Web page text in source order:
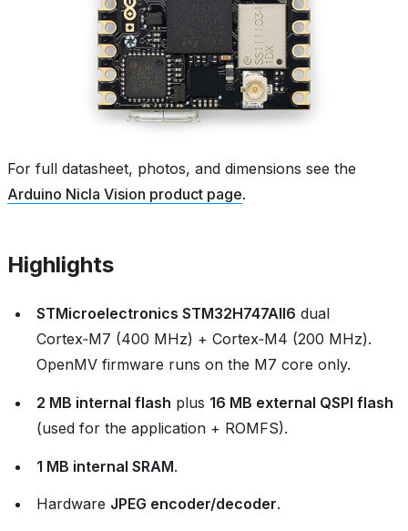
For full datasheet, photos, and dimensions see the
Arduino Nicla Vision product page.
Highlights
STMicroelectronics STM32H747AII6 dual
Cortex‑M7 (400 MHz) + Cortex‑M4 (200 MHz).
OpenMV firmware runs on the M7 core only.
2 MB internal flash plus 16 MB external QSPI flash
(used for the application + ROMFS).
1 MB internal SRAM.
Hardware JPEG encoder/decoder.